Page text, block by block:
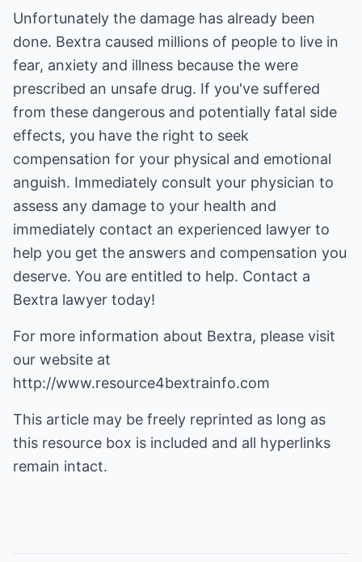
Unfortunately the damage has already been
done. Bextra caused millions of people to live in
fear, anxiety and illness because the were
prescribed an unsafe drug. If you've suffered
from these dangerous and potentially fatal side
effects, you have the right to seek
compensation for your physical and emotional
anguish. Immediately consult your physician to
assess any damage to your health and
immediately contact an experienced lawyer to
help you get the answers and compensation you
deserve. You are entitled to help. Contact a
Bextra lawyer today!
For more information about Bextra, please visit
our website at
http://www.resource4bextrainfo.com
This article may be freely reprinted as long as
this resource box is included and all hyperlinks
remain intact.